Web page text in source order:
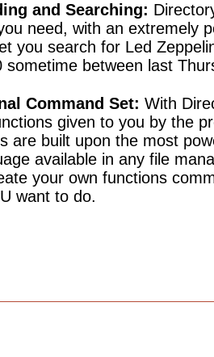
and Searching:
need, with an extremely
you search for Led
sometime between last
Command Set: With
given to you by the
are built upon the most
available in any file
your own functions
want to do.